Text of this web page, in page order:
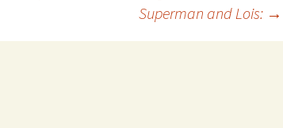
Superman and Lois: →